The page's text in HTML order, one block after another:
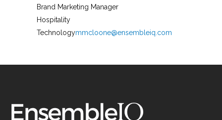
Brand Marketing Manager
Hospitality
Technologymmcloone@ensembleiq.com